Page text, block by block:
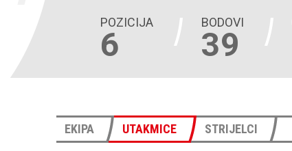
POZICIJA
6
BODOVI
39
EKIPA UTAKMICE STRIJELCI